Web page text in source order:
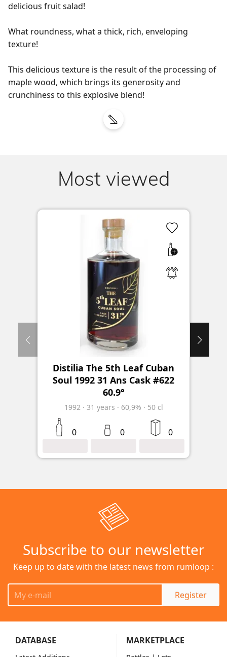
delicious fruit salad!
What roundness, what a thick, rich, enveloping
texture!
This delicious texture is the result of the processing of
maple wood, which brings its generosity and
crunchiness to this explosive blend!
Most viewed
Distilia The 5th Leaf Cuban
Soul 1992 31 Ans Cask #622
60.9°
1992 · 31 years · 60,9% · 50 cl
0 0 0
Subscribe to our newsletter
Keep up to date with the latest news from rumloop :
Register
DATABASE MARKETPLACE